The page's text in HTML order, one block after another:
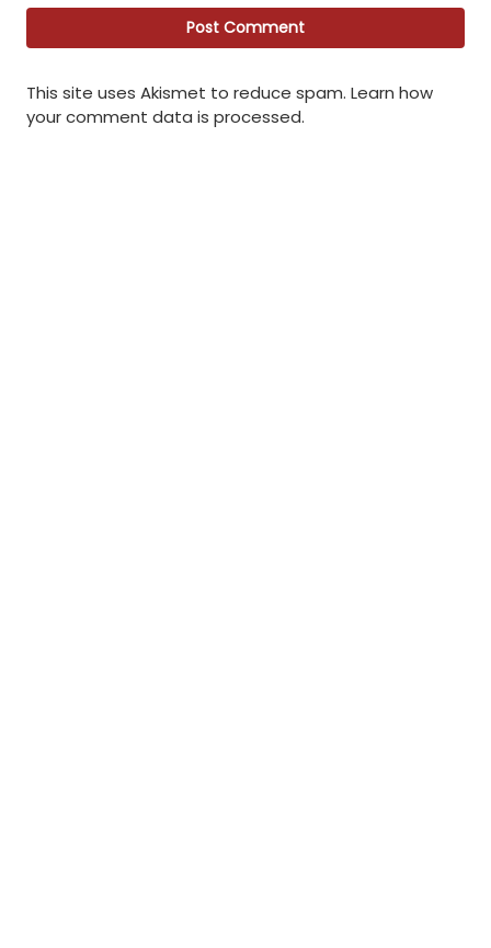
This site uses Akismet to reduce spam. Learn how
your comment data is processed.